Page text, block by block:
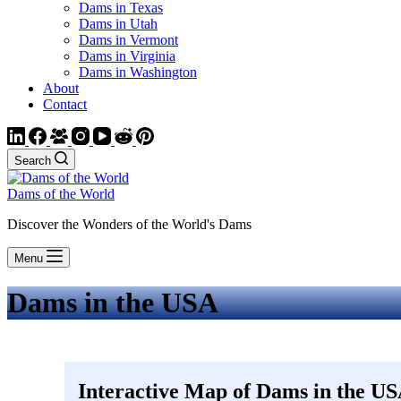
Dams in Texas
Dams in Utah
Dams in Vermont
Dams in Virginia
Dams in Washington
About
Contact
Search
Dams of the World
Discover the Wonders of the World's Dams
Menu
Dams in the USA
Interactive Map of Dams in the